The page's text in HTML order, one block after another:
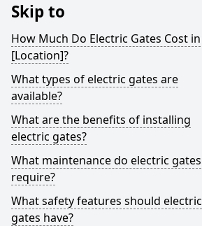
Skip to
How Much Do Electric Gates Cost in
[Location]?
What types of electric gates are
available?
What are the benefits of installing
electric gates?
What maintenance do electric gates
require?
What safety features should electric
gates have?